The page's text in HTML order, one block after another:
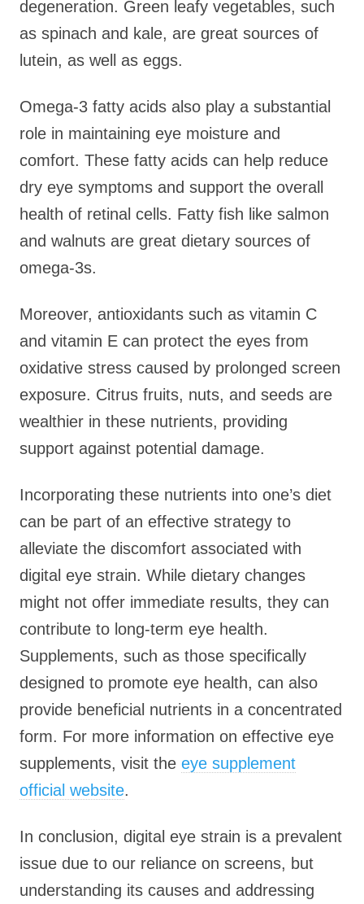
degeneration. Green leafy vegetables, such
as spinach and kale, are great sources of
lutein, as well as eggs.
Omega-3 fatty acids also play a substantial
role in maintaining eye moisture and
comfort. These fatty acids can help reduce
dry eye symptoms and support the overall
health of retinal cells. Fatty fish like salmon
and walnuts are great dietary sources of
omega-3s.
Moreover, antioxidants such as vitamin C
and vitamin E can protect the eyes from
oxidative stress caused by prolonged screen
exposure. Citrus fruits, nuts, and seeds are
wealthier in these nutrients, providing
support against potential damage.
Incorporating these nutrients into one’s diet
can be part of an effective strategy to
alleviate the discomfort associated with
digital eye strain. While dietary changes
might not offer immediate results, they can
contribute to long-term eye health.
Supplements, such as those specifically
designed to promote eye health, can also
provide beneficial nutrients in a concentrated
form. For more information on effective eye
supplements, visit the eye supplement
official website.
In conclusion, digital eye strain is a prevalent
issue due to our reliance on screens, but
understanding its causes and addressing